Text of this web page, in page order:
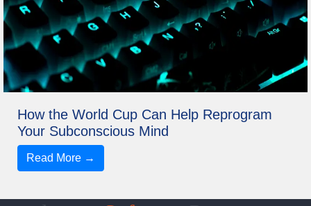
How the World Cup Can Help Reprogram
Your Subconscious Mind
Read More →